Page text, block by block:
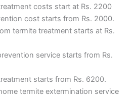
costs start at Rs. 2200
cost starts from Rs. 2000.
termite treatment starts at Rs.
service starts from Rs.
starts from Rs. 6200.
termite extermination service